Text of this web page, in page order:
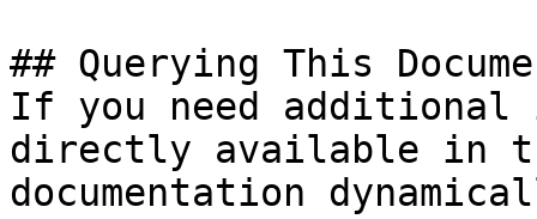
## Querying This
If you need
directly available in
documentation